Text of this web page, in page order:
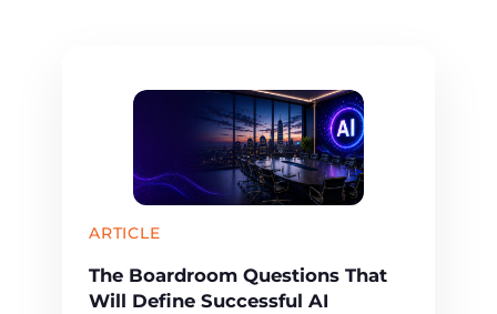
ARTICLE
The Boardroom Questions That
Will Define Successful AI